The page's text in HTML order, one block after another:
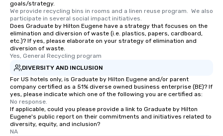
goals/strategy.
We provide recycling bins in rooms and a linen reuse program.  We also
participate in several social impact initiatives.
Does Graduate by Hilton Eugene have a strategy that focuses on the
elimination and diversion of waste (i.e. plastics, papers, cardboard,
etc.)? If yes, please elaborate on your strategy of elimination and
diversion of waste.
Yes, General Recycling program
DIVERSITY AND INCLUSION
For US hotels only, is Graduate by Hilton Eugene and/or parent
company certified as a 51% diverse owned business enterprise (BE)? If
yes, please indicate which one of the following you are certified as:
No response.
If applicable, could you please provide a link to Graduate by Hilton
Eugene's public report on their commitments and initiatives related to
diversity, equity, and inclusion?
NA